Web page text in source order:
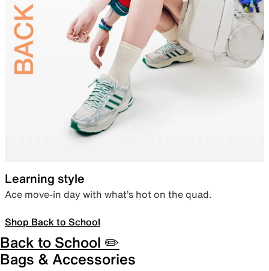
Learning style
Ace move-in day with what’s hot on the quad.
Shop Back to School
Back to School ✏️
Bags & Accessories